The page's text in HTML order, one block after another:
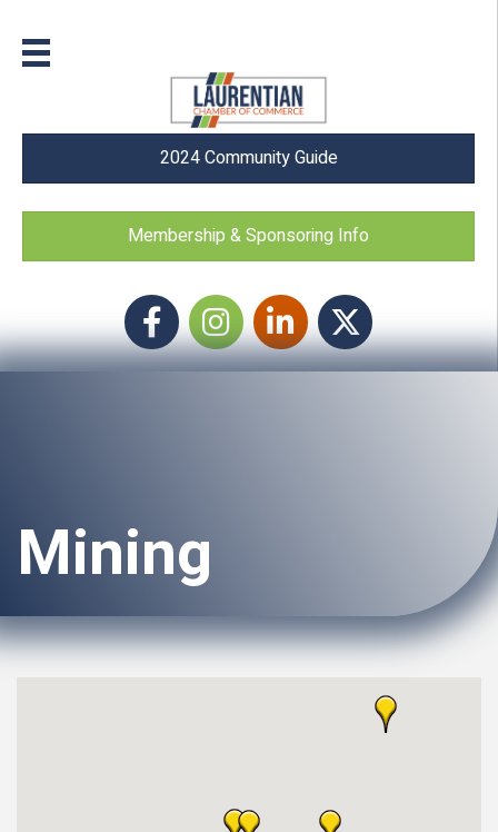
2024 Community Guide
Membership & Sponsoring Info
FacebookInstagram icon
LinkedIn Twitter
Mining